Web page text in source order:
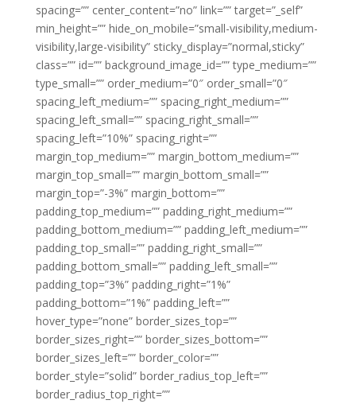
spacing=”” center_content=”no” link=”” target=”_self”
min_height=”” hide_on_mobile=”small-visibility,medium-
visibility,large-visibility” sticky_display=”normal,sticky”
class=”” id=”” background_image_id=”” type_medium=””
type_small=”” order_medium=”0″ order_small=”0″
spacing_left_medium=”” spacing_right_medium=””
spacing_left_small=”” spacing_right_small=””
spacing_left=”10%” spacing_right=””
margin_top_medium=”” margin_bottom_medium=””
margin_top_small=”” margin_bottom_small=””
margin_top=”-3%” margin_bottom=””
padding_top_medium=”” padding_right_medium=””
padding_bottom_medium=”” padding_left_medium=””
padding_top_small=”” padding_right_small=””
padding_bottom_small=”” padding_left_small=””
padding_top=”3%” padding_right=”1%”
padding_bottom=”1%” padding_left=””
hover_type=”none” border_sizes_top=””
border_sizes_right=”” border_sizes_bottom=””
border_sizes_left=”” border_color=””
border_style=”solid” border_radius_top_left=””
border_radius_top_right=””